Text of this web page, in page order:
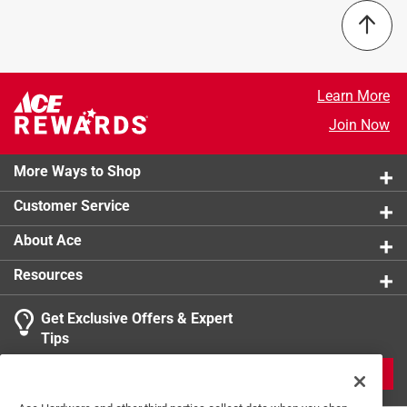
Learn More
Join Now
More Ways to Shop
Customer Service
About Ace
Resources
Get Exclusive Offers & Expert
Tips